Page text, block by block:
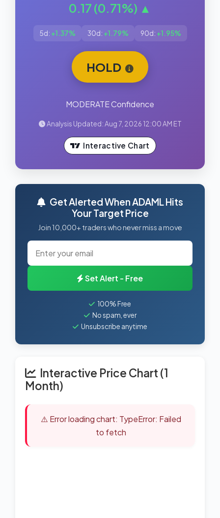
0.17 (0.71%) ▲
5d: +1.37% 30d: +1.79% 90d: +1.95%
HOLD
MODERATE Confidence
Analysis Updated: Aug 7, 2026 12:00 AM ET
Interactive Chart
Get Alerted When ADAML Hits
Your Target Price
Join 10,000+ traders who never miss a move
Set Alert - Free
100% Free
No spam, ever
Unsubscribe anytime
Interactive Price Chart (1
Month)
⚠️ Error loading chart: TypeError: Failed
to fetch